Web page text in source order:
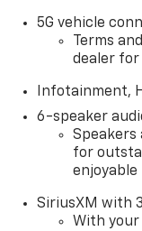
5G vehicle
Terms
dealer for
Infotainment,
6-speaker
for
SiriusXM with
With